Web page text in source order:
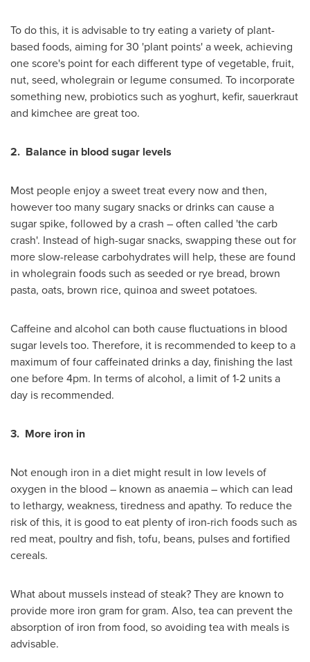
To do this, it is advisable to try eating a variety of plant-
based foods, aiming for 30 'plant points' a week, achieving
one score's point for each different type of vegetable, fruit,
nut, seed, wholegrain or legume consumed. To incorporate
something new, probiotics such as yoghurt, kefir, sauerkraut
and kimchee are great too.
2. Balance in blood sugar levels
Most people enjoy a sweet treat every now and then,
however too many sugary snacks or drinks can cause a
sugar spike, followed by a crash – often called 'the carb
crash'. Instead of high-sugar snacks, swapping these out for
more slow-release carbohydrates will help, these are found
in wholegrain foods such as seeded or rye bread, brown
pasta, oats, brown rice, quinoa and sweet potatoes.
Caffeine and alcohol can both cause fluctuations in blood
sugar levels too. Therefore, it is recommended to keep to a
maximum of four caffeinated drinks a day, finishing the last
one before4pm. In terms of alcohol, a limit of 1-2 units a
day is recommended.
3. More iron in
Not enough iron in a diet might result in low levels of
oxygen in the blood – known as anaemia – which can lead
to lethargy, weakness, tiredness and apathy. To reduce the
risk of this, it is good to eat plenty of iron-rich foods such as
red meat, poultry and fish, tofu, beans, pulses and fortified
cereals.
What about mussels instead of steak? They are known to
provide more iron gram for gram. Also, tea can prevent the
absorption of iron from food, so avoiding tea with meals is
advisable.